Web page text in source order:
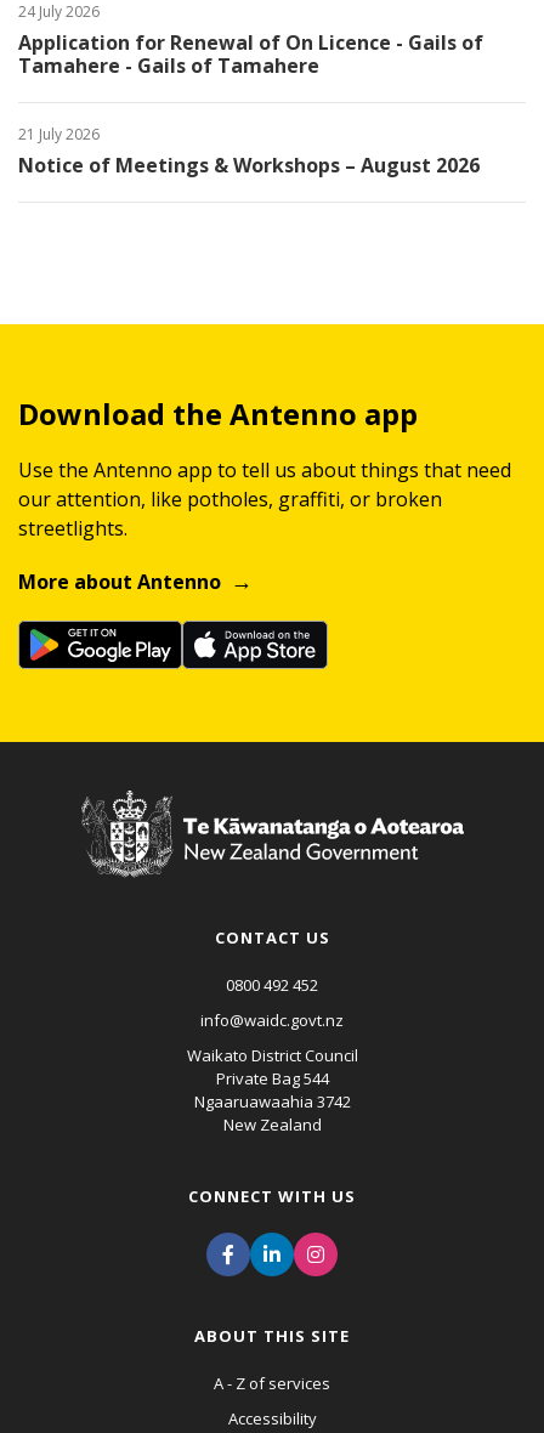
24 July 2026
Application for Renewal of On Licence - Gails of
Tamahere - Gails of Tamahere
21 July 2026
Notice of Meetings & Workshops – August 2026
Download the Antenno app
Use the Antenno app to tell us about things that need
our attention, like potholes, graffiti, or broken
streetlights.
More about Antenno
CONTACT US
0800 492 452
info@waidc.govt.nz
Waikato District Council
Private Bag 544
Ngaaruawaahia 3742
New Zealand
CONNECT WITH US
ABOUT THIS SITE
A - Z of services
Accessibility